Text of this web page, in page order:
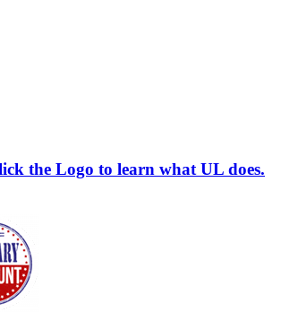
the Logo to learn what UL does.